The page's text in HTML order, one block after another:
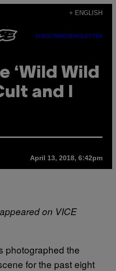
+ ENGLISH
SUBSCRIBENEWSLETTER
‘Wild Wild
and I
April 13, 2018, 6:42pm
on VICE
photographed the
for the past eight